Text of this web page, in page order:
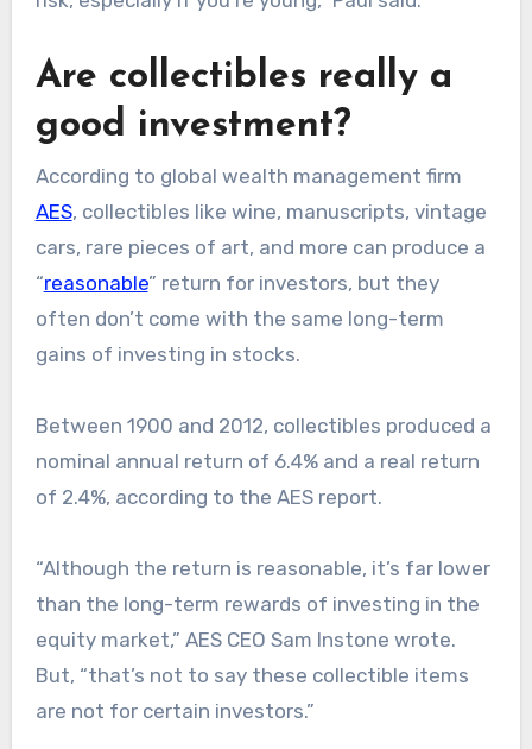
Are collectibles really a
good investment?
According to global wealth management firm
AES, collectibles like wine, manuscripts, vintage
cars, rare pieces of art, and more can produce a
“reasonable” return for investors, but they
often don’t come with the same long-term
gains of investing in stocks.
Between 1900 and 2012, collectibles produced a
nominal annual return of 6.4% and a real return
of 2.4%, according to the AES report.
“Although the return is reasonable, it’s far lower
than the long-term rewards of investing in the
equity market,” AES CEO Sam Instone wrote.
But, “that’s not to say these collectible items
are not for certain investors.”